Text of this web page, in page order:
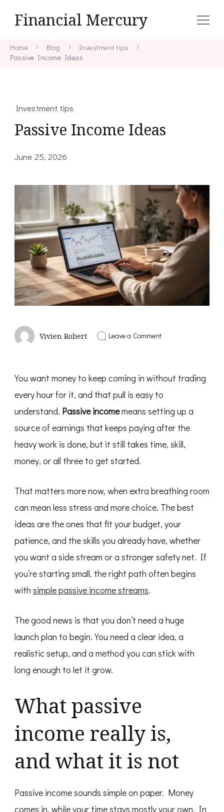
Financial Mercury
Home Blog
Investment tips
Passive Income Ideas
Investment tips
Passive Income Ideas
June 25, 2026
Vivien Robert Leave a Commenton
You want money to keep coming in without trading
every hour for it, and that pull is easy to
understand. Passive incomemeans setting up a
source of earnings that keeps paying after the
heavy work is done, but it still takes time, skill,
money, or all three to get started.
That matters more now, when extra breathing room
can mean less stress and more choice. The best
ideas are the ones that fit your budget, your
patience, and the skills you already have, whether
you want a side stream or a stronger safety net. If
you’re starting small, the right path often begins
with simple passive income streams.
The good news is that you don’t need a huge
launch plan to begin. You need a clear idea, a
realistic setup, and a method you can stick with
long enough to let it grow.
What passive
income really is,
and what it is not
Passive income sounds simple on paper. Money
comes in, while your time stays mostly your own. In